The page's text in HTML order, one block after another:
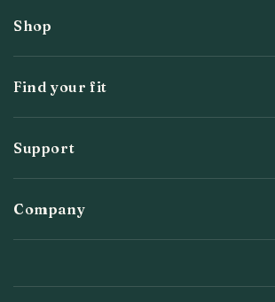
Shop
Find your fit
Support
Company